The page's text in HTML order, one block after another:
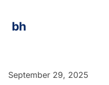
September 29, 2025